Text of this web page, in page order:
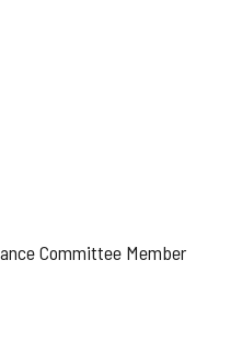
Committee Member